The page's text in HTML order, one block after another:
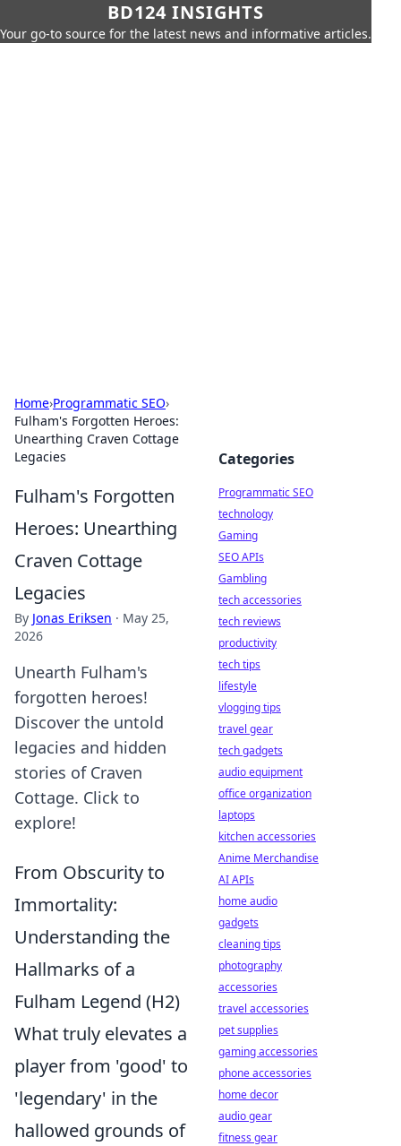
BD124 INSIGHTS
Your go-to source for the latest news and informative articles.
Home›Programmatic SEO›
Fulham's Forgotten Heroes:
Unearthing Craven Cottage
Legacies
Fulham's Forgotten
Heroes: Unearthing
Craven Cottage
Legacies
By Jonas Eriksen · May 25,
2026
Unearth Fulham's
forgotten heroes!
Discover the untold
legacies and hidden
stories of Craven
Cottage. Click to
explore!
From Obscurity to
Immortality:
Understanding the
Hallmarks of a
Fulham Legend (H2)
What truly elevates a
player from 'good' to
'legendary' in the
hallowed grounds of
Categories
Programmatic SEO
technology
Gaming
SEO APIs
Gambling
tech accessories
tech reviews
productivity
tech tips
lifestyle
vlogging tips
travel gear
tech gadgets
audio equipment
office organization
laptops
kitchen accessories
Anime Merchandise
AI APIs
home audio
gadgets
cleaning tips
photography
accessories
travel accessories
pet supplies
gaming accessories
phone accessories
home decor
audio gear
fitness gear